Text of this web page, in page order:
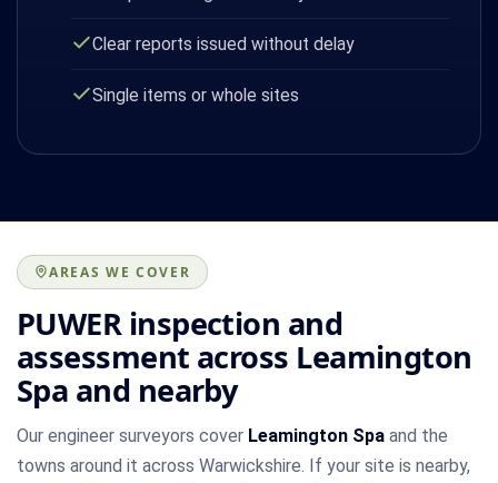
Clear reports issued without delay
Single items or whole sites
AREAS WE COVER
PUWER inspection and
assessment across Leamington
Spa and nearby
Our engineer surveyors cover Leamington Spa and the
towns around it across Warwickshire. If your site is nearby,